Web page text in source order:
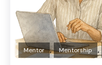
Mentor , Mentorship ,